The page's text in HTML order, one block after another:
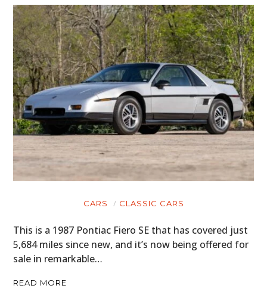
CARS CLASSIC CARS
This is a 1987 Pontiac Fiero SE that has covered just
5,684 miles since new, and it’s now being offered for
sale in remarkable…
READ MORE